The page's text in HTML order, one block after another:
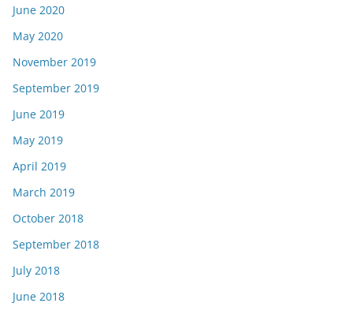
June 2020
May 2020
November 2019
September 2019
June 2019
May 2019
April 2019
March 2019
October 2018
September 2018
July 2018
June 2018